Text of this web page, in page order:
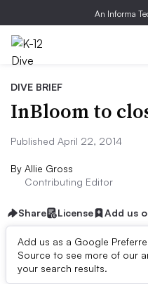
An Informa
DIVE BRIEF
InBloom to
Published April 22, 2014
By Allie Gross
Contributing Editor
Share License Add us
Add us as a Google
Source to see more of our
your search results.
Dive Brief: